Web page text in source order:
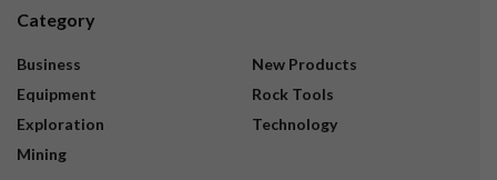
Category
Business
Equipment
Exploration
Mining
New Products
Rock Tools
Technology